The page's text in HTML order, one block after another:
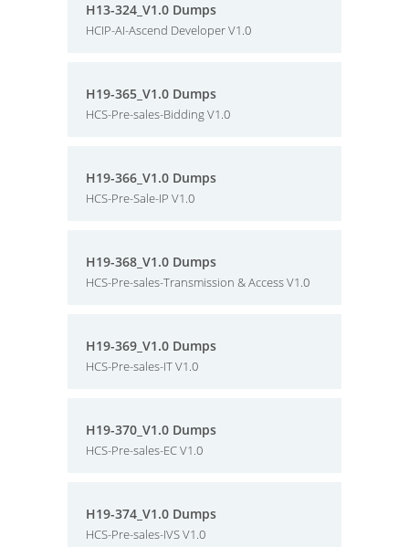
H13-324_V1.0 Dumps
HCIP-AI-Ascend Developer V1.0
H19-365_V1.0 Dumps
HCS-Pre-sales-Bidding V1.0
H19-366_V1.0 Dumps
HCS-Pre-Sale-IP V1.0
H19-368_V1.0 Dumps
HCS-Pre-sales-Transmission & Access V1.0
H19-369_V1.0 Dumps
HCS-Pre-sales-IT V1.0
H19-370_V1.0 Dumps
HCS-Pre-sales-EC V1.0
H19-374_V1.0 Dumps
HCS-Pre-sales-IVS V1.0